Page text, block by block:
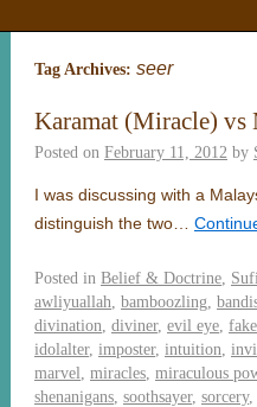
Tag Archives: seer
Karamat (Miracle) vs
Posted on February 11, 2012 by
I was discussing with a
distinguish the two…
Posted in Belief & Doctrine
awliyuallah bamboozling
divination diviner, evil eye fake
idolalter, imposter, intuition
marvel miracles miraculous
shenanigans soothsayer, sorcery,